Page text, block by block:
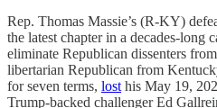
Rep. Thomas Massie’s (R-KY)
the latest chapter in a decades-long
eliminate Republican dissenters
libertarian Republican from
for seven terms, lost his May 19,
Trump-backed challenger Ed